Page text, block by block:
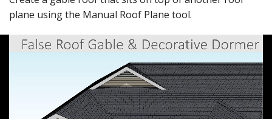
plane using the Manual Roof Plane tool.